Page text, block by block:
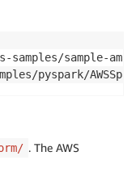
pyspark/
. The AWS